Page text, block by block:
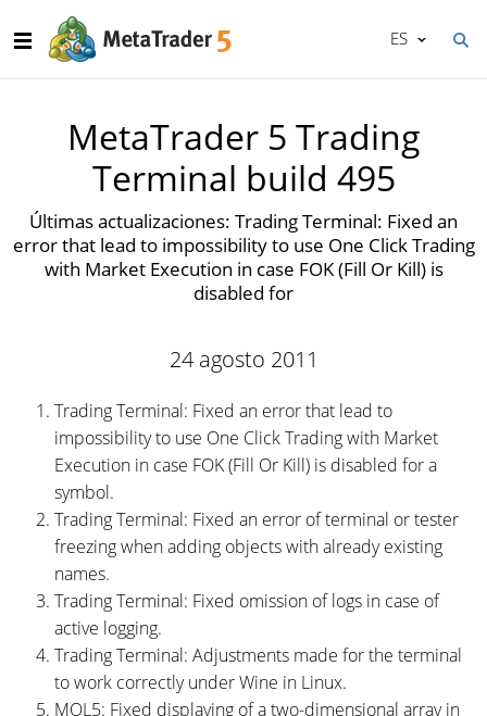
ES
MetaTrader 5 Trading
Terminal build 495
Últimas actualizaciones: Trading Terminal: Fixed an
error that lead to impossibility to use One Click Trading
with Market Execution in case FOK (Fill Or Kill) is
disabled for
24 agosto 2011
Trading Terminal: Fixed an error that lead to
impossibility to use One Click Trading with Market
Execution in case FOK (Fill Or Kill) is disabled for a
symbol.
Trading Terminal: Fixed an error of terminal or tester
freezing when adding objects with already existing
names.
Trading Terminal: Fixed omission of logs in case of
active logging.
Trading Terminal: Adjustments made for the terminal
to work correctly under Wine in Linux.
MQL5: Fixed displaying of a two-dimensional array in